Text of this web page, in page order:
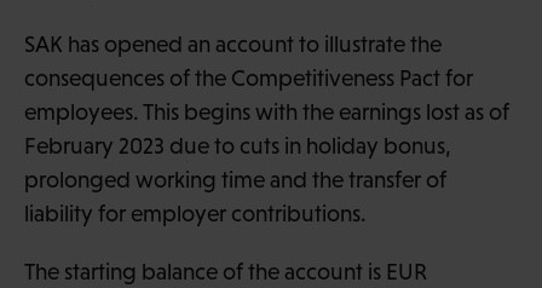
SAK has opened an account to illustrate the
consequences of the Competitiveness Pact for
employees. This begins with the earnings lost as of
February 2023 due to cuts in holiday bonus,
prolonged working time and the transfer of
liability for employer contributions.
The starting balance of the account is EUR